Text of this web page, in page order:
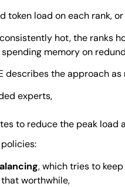
token load on each rank,
hot, the ranks
memory on
describes the approach as
experts,
to reduce the peak load
, which tries to
worthwhile,